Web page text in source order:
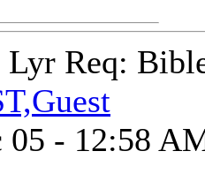
Lyr Req:
05 - 12:58